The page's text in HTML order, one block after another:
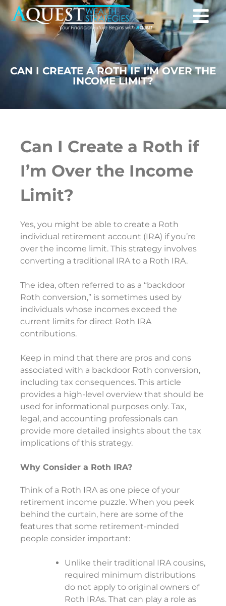
CAN I CREATE A ROTH IF I’M OVER THE
INCOME LIMIT?
Can I Create a Roth if
I’m Over the Income
Limit?
Yes, you might be able to create a Roth
individual retirement account (IRA) if you’re
over the income limit. This strategy involves
converting a traditional IRA to a Roth IRA.
The idea, often referred to as a “backdoor
Roth conversion,” is sometimes used by
individuals whose incomes exceed the
current limits for direct Roth IRA
contributions.
Keep in mind that there are pros and cons
associated with a backdoor Roth conversion,
including tax consequences. This article
provides a high-level overview that should be
used for informational purposes only. Tax,
legal, and accounting professionals can
provide more detailed insights about the tax
implications of this strategy.
Why Consider a Roth IRA?
Think of a Roth IRA as one piece of your
retirement income puzzle. When you peek
behind the curtain, here are some of the
features that some retirement-minded
people consider important:
Unlike their traditional IRA cousins,
required minimum distributions
do not apply to original owners of
Roth IRAs. That can play a role as